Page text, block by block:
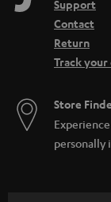
Support
Contact
Return
Track
Store
personally